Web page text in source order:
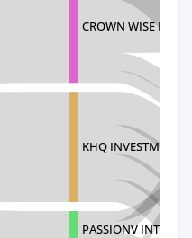
CROWN WISE
KHQ INVESTMENT
PASSIONV